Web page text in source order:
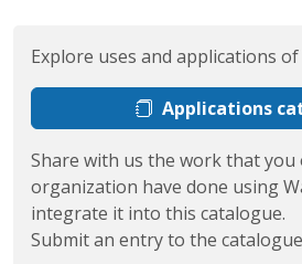
Explore uses and applications of
Applications
Share with us the work that
organization have done using
integrate it into this catalogue.
Submit an entry to the catalogue